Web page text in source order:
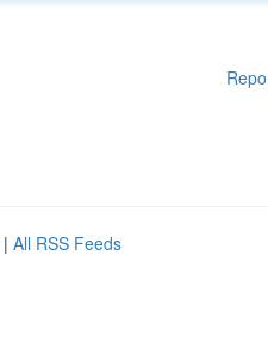
| All RSS Feeds